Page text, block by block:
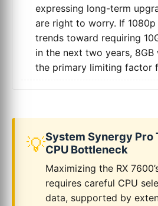
expressing long-term
are right to worry. If 1080p
trends toward requiring
in the next two years, 8GB
the primary limiting factor
💡System Synergy Pro
CPU Bottleneck
Maximizing the RX
requires careful CPU
data, supported by